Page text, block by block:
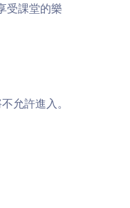
受課堂的樂
允許進入。